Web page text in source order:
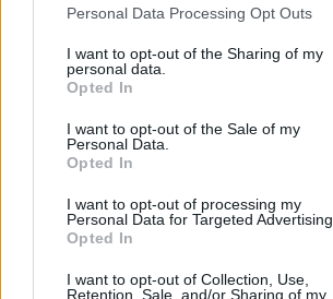
Personal Data Processing Opt Outs
I want to opt-out of the Sharing of my
personal data.
Opted In
I want to opt-out of the Sale of my
Personal Data.
Opted In
I want to opt-out of processing my
Personal Data for Targeted Advertising.
Opted In
I want to opt-out of Collection, Use,
Retention, Sale, and/or Sharing of my
Messages:
1,234 Likes Received: 2,980
IVANCICA30
Regular, Female, 46, <
Messages:
penguilnz
Forum Veteran
Puski96
Forum Connoisseur